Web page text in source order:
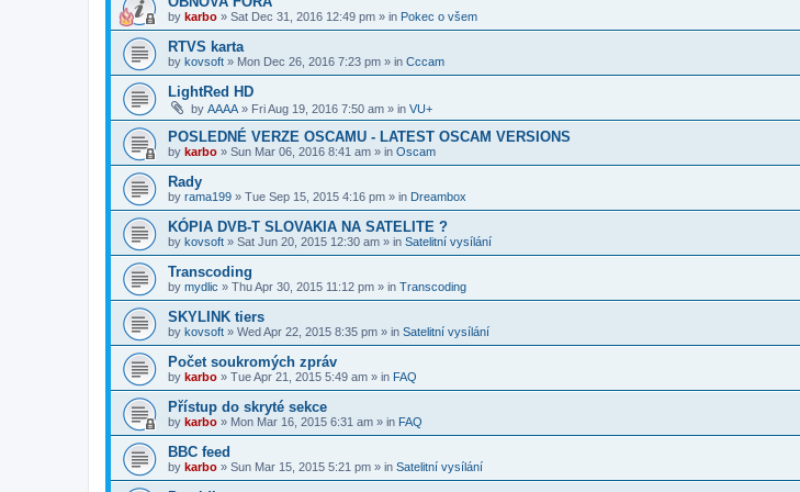
by karbo » Sat Dec 31, 2016 12:49 pm » in Pokec o všem
RTVS karta
by kovsoft » Mon Dec 26, 2016 7:23 pm » in Cccam
LightRed HD
by AAAA » Fri Aug 19, 2016 7:50 am » in VU+
POSLEDNÉ VERZE OSCAMU - LATEST OSCAM VERSIONS
by karbo » Sun Mar 06, 2016 8:41 am » in Oscam
Rady
by rama199 » Tue Sep 15, 2015 4:16 pm » in Dreambox
KÓPIA DVB-T SLOVAKIA NA SATELITE ?
by kovsoft » Sat Jun 20, 2015 12:30 am » in Satelitní vysílání
Transcoding
by mydlic » Thu Apr 30, 2015 11:12 pm » in Transcoding
SKYLINK tiers
by kovsoft » Wed Apr 22, 2015 8:35 pm » in Satelitní vysílání
Počet soukromých zpráv
by karbo » Tue Apr 21, 2015 5:49 am » in FAQ
Přístup do skryté sekce
by karbo » Mon Mar 16, 2015 6:31 am » in FAQ
BBC feed
by karbo » Sun Mar 15, 2015 5:21 pm » in Satelitní vysílání